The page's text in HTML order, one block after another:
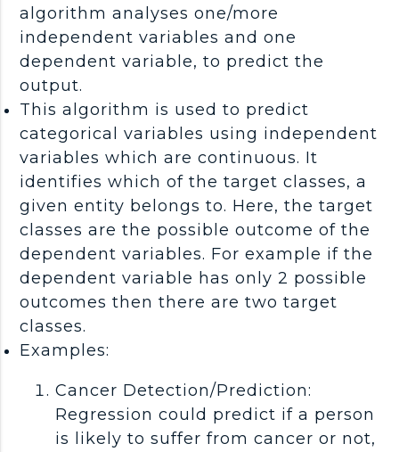
algorithm analyses one/more
independent variables and one
dependent variable, to predict the
output.
This algorithm is used to predict
categorical variables using independent
variables which are continuous. It
identifies which of the target classes, a
given entity belongs to. Here, the target
classes are the possible outcome of the
dependent variables. For example if the
dependent variable has only 2 possible
outcomes then there are two target
classes.
Examples:
Cancer Detection/Prediction:
Regression could predict if a person
is likely to suffer from cancer or not,